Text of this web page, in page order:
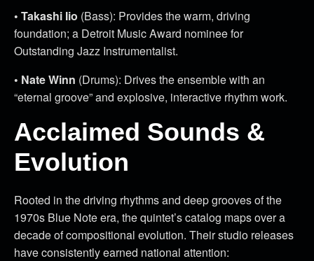
• Takashi Iio (Bass): Provides the warm, driving
foundation; a Detroit Music Award nominee for
Outstanding Jazz Instrumentalist.
• Nate Winn (Drums): Drives the ensemble with an
“eternal groove” and explosive, interactive rhythm work.
Acclaimed Sounds &
Evolution
Rooted in the driving rhythms and deep grooves of the
1970s Blue Note era, the quintet’s catalog maps over a
decade of compositional evolution. Their studio releases
have consistently earned national attention: